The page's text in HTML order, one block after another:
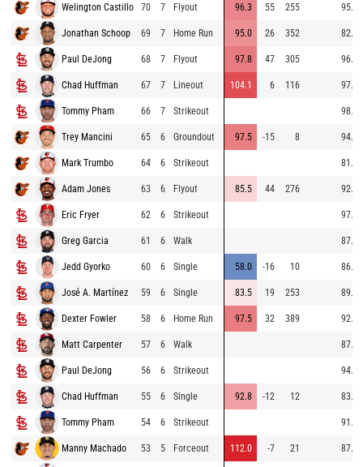
Welington Castillo 70 7 Flyout 96.3 55 255 95.4
Jonathan Schoop 69 7 Home Run 95.0 26 352 82.5
Paul DeJong 68 7 Flyout 97.8 47 305 96.7
Chad Huffman 67 7 Lineout 104.1 6 116 97.4
Tommy Pham 66 7 Strikeout 98.0
Trey Mancini 65 6 Groundout 97.5 -15 8 94.1
Mark Trumbo 64 6 Strikeout 81.4
Adam Jones 63 6 Flyout 85.5 44 276 92.6
Eric Fryer 62 6 Strikeout 97.6
Greg Garcia 61 6 Walk 87.9
Jedd Gyorko 60 6 Single 58.0 -16 10 86.4
José A. Martínez 59 6 Single 83.5 19 253 89.6
Dexter Fowler 58 6 Home Run 97.5 32 389 92.4
Matt Carpenter 57 6 Walk 87.7
Paul DeJong 56 6 Strikeout 94.0
Chad Huffman 55 6 Single 92.8 -12 12 83.0
Tommy Pham 54 6 Strikeout 91.2
Manny Machado 53 5 Forceout 112.0 -7 21 87.7